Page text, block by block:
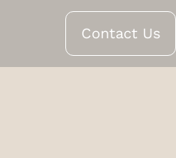
Contact Us